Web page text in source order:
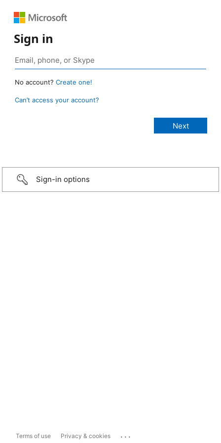
Sign in
No account? Create one!
Can’t access your account?
Sign-in options
Terms of use Privacy & cookies ...